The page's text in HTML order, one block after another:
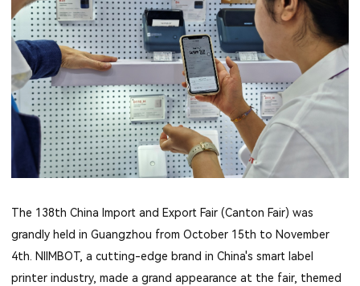
The 138th China Import and Export Fair (Canton Fair) was
grandly held in Guangzhou from October 15th to November
4th. NIIMBOT, a cutting-edge brand in China's smart label
printer industry, made a grand appearance at the fair, themed